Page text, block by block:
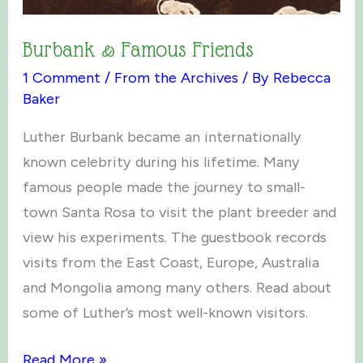
Burbank & Famous Friends
1 Comment / From the Archives / By Rebecca
Baker
Luther Burbank became an internationally
known celebrity during his lifetime. Many
famous people made the journey to small-
town Santa Rosa to visit the plant breeder and
view his experiments. The guestbook records
visits from the East Coast, Europe, Australia
and Mongolia among many others. Read about
some of Luther’s most well-known visitors.
Burbank